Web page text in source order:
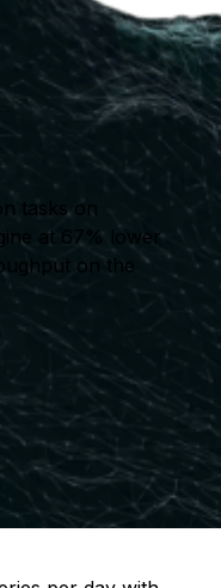
tasks on
at 67% lower
on the